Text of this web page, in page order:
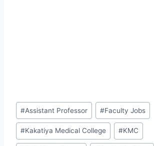
Post
Tags:
#Assistant Professor #Faculty Jobs
#Kakatiya Medical College #KMC